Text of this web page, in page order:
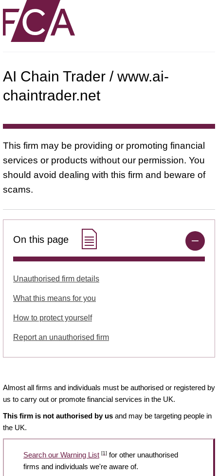
AI Chain Trader / www.ai-
chaintrader.net
This firm may be providing or promoting financial
services or products without our permission. You
should avoid dealing with this firm and beware of
scams.
On this page
Unauthorised firm details
What this means for you
How to protect yourself
Report an unauthorised firm
Almost all firms and individuals must be authorised or registered by
us to carry out or promote financial services in the UK.
This firm is not authorised by us and may be targeting people in
the UK.
Search our Warning List [1] for other unauthorised
firms and individuals we're aware of.